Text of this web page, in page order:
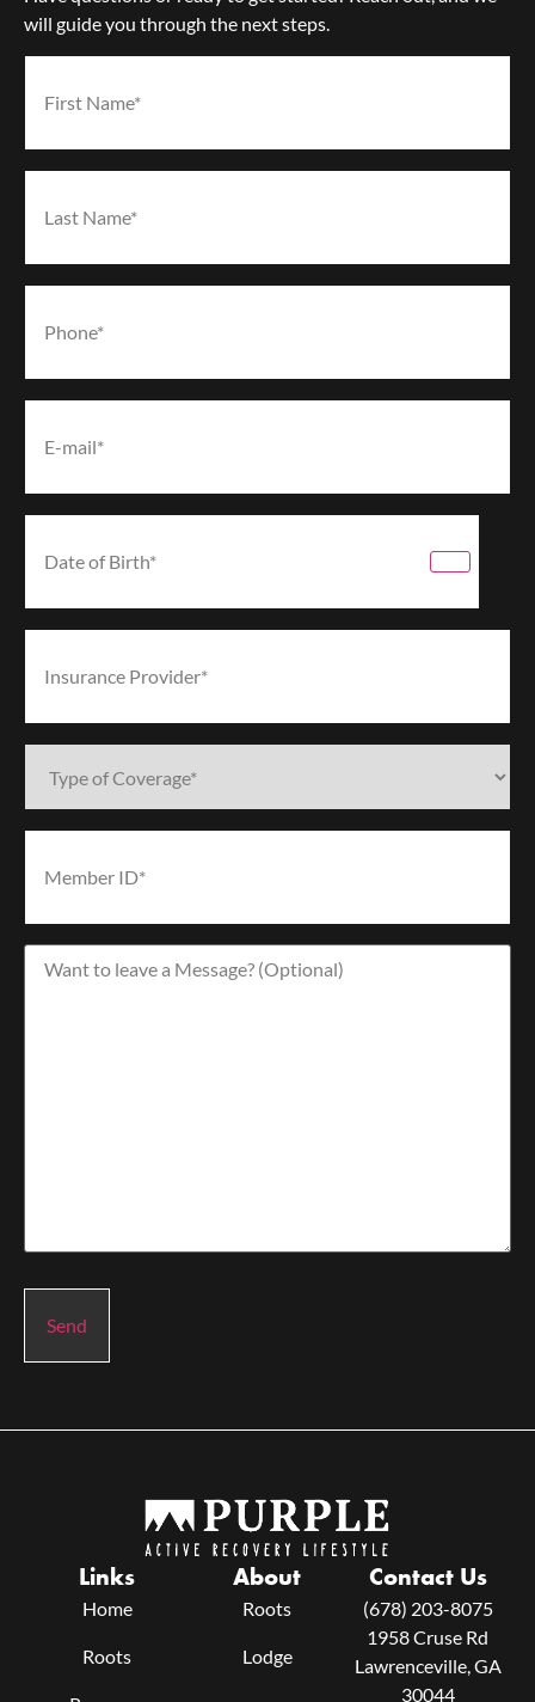
will guide you through the next steps.
(Required)
(Required)
Phone*
Email*
Date
Birth*
Insurance
(Required)
Type
Coverage*
(Required)
Member
(Required)
Want
Send
Links
Home
Roots
About
Roots
Lodge
Contact Us
(678) 203-8075
1958 Cruse Rd
Lawrenceville, GA
30044